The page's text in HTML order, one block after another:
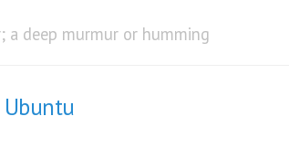
a deep murmur or humming